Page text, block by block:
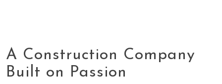
A Construction Company
Built on Passion